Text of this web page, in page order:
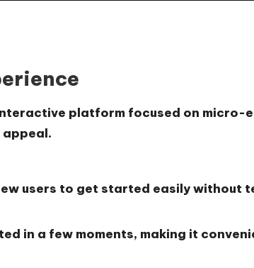
platform focused on
appeal.
users to get started easily without
in a few moments, making it